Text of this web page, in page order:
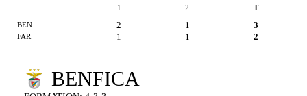
1 2 T
BEN 2 1 3
FAR 1 1 2
BENFICA